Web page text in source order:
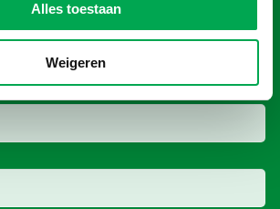
Alles toestaan
Weigeren